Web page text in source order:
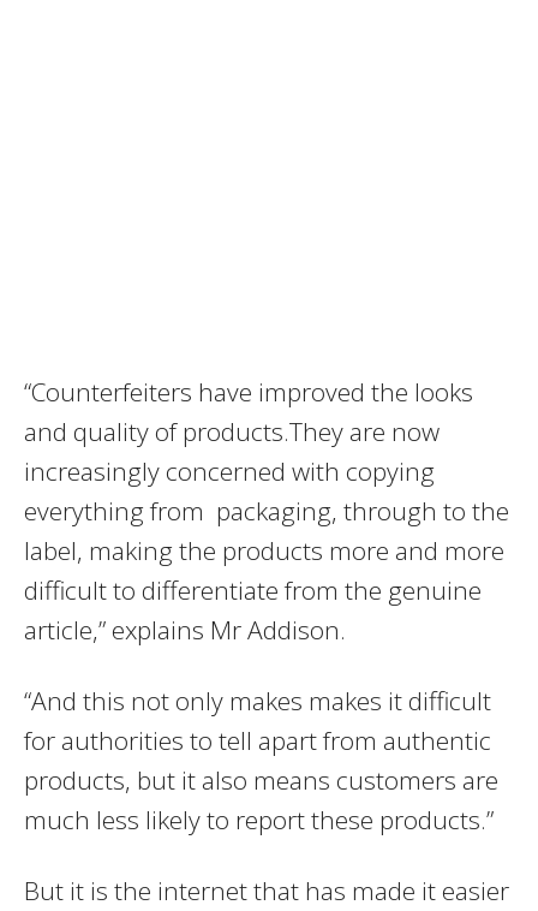
“Counterfeiters have improved the looks
and quality of products.They are now
increasingly concerned with copying
everything from packaging, through to the
label, making the products more and more
difficult to differentiate from the genuine
article,” explains Mr Addison.
“And this not only makes makes it difficult
for authorities to tell apart from authentic
products, but it also means customers are
much less likely to report these products.”
But it is the internet that has made it easier